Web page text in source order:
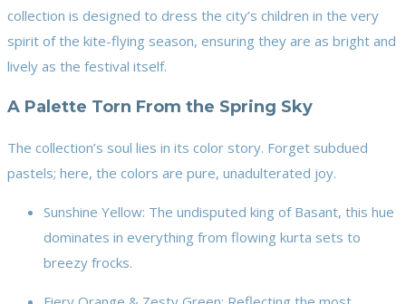
collection is designed to dress the city’s children in the very
spirit of the kite-flying season, ensuring they are as bright and
lively as the festival itself.
A Palette Torn From the Spring Sky
The collection’s soul lies in its color story. Forget subdued
pastels; here, the colors are pure, unadulterated joy.
Sunshine Yellow: The undisputed king of Basant, this hue
dominates in everything from flowing kurta sets to
breezy frocks.